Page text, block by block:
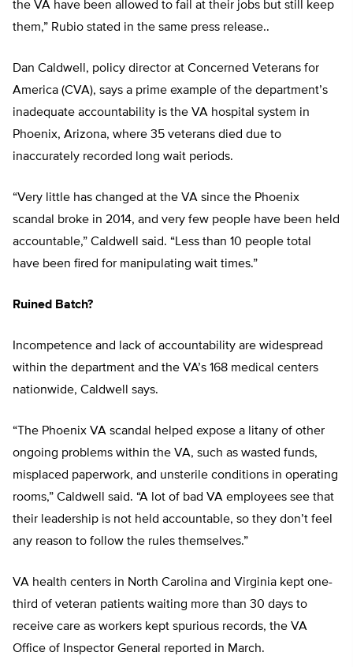
the VA have been allowed to fail at their jobs but still keep
them,” Rubio stated in the same press release..
Dan Caldwell, policy director at Concerned Veterans for
America (CVA), says a prime example of the department’s
inadequate accountability is the VA hospital system in
Phoenix, Arizona, where 35 veterans died due to
inaccurately recorded long wait periods.
“Very little has changed at the VA since the Phoenix
scandal broke in 2014, and very few people have been held
accountable,” Caldwell said. “Less than 10 people total
have been fired for manipulating wait times.”
Ruined Batch?
Incompetence and lack of accountability are widespread
within the department and the VA’s 168 medical centers
nationwide, Caldwell says.
“The Phoenix VA scandal helped expose a litany of other
ongoing problems within the VA, such as wasted funds,
misplaced paperwork, and unsterile conditions in operating
rooms,” Caldwell said. “A lot of bad VA employees see that
their leadership is not held accountable, so they don’t feel
any reason to follow the rules themselves.”
VA health centers in North Carolina and Virginia kept one-
third of veteran patients waiting more than 30 days to
receive care as workers kept spurious records, the VA
Office of Inspector General reported in March.